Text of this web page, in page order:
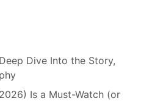
Dive Into the Story,
Is a Must-Watch (or